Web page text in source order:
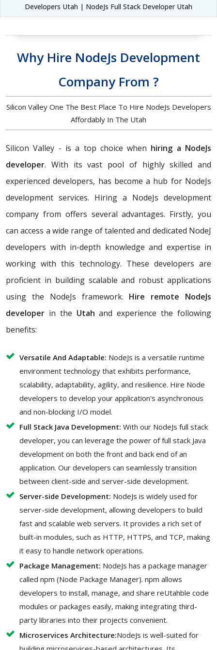
Developers Utah | NodeJs Full Stack Developer Utah
Why Hire NodeJs Development
Company From ?
Silicon Valley One The Best Place To Hire NodeJs Developers
Affordably In The Utah
Silicon Valley - is a top choice when hiring a NodeJs
developer. With its vast pool of highly skilled and
experienced developers, has become a hub for NodeJs
development services. Hiring a NodeJs development
company from offers several advantages. Firstly, you
can access a wide range of talented and dedicated NodeJ
developers with in-depth knowledge and expertise in
working with this technology. These developers are
proficient in building scalable and robust applications
using the NodeJs framework. Hire remote NodeJs
developer in the Utah and experience the following
benefits:
Versatile And Adaptable: NodeJs is a versatile runtime
environment technology that exhibits performance,
scalability, adaptability, agility, and resilience. Hire Node
developers to develop your application's asynchronous
and non-blocking I/O model.
Full Stack Java Development: With our NodeJs full stack
developer, you can leverage the power of full stack Java
development on both the front and back end of an
application. Our developers can seamlessly transition
between client-side and server-side development.
Server-side Development: NodeJs is widely used for
server-side development, allowing developers to build
fast and scalable web servers. It provides a rich set of
built-in modules, such as HTTP, HTTPS, and TCP, making
it easy to handle network operations.
Package Management: NodeJs has a package manager
called npm (Node Package Manager). npm allows
developers to install, manage, and share reUtahble code
modules or packages easily, making integrating third-
party libraries into their projects convenient.
Microservices Architecture:NodeJs is well-suited for